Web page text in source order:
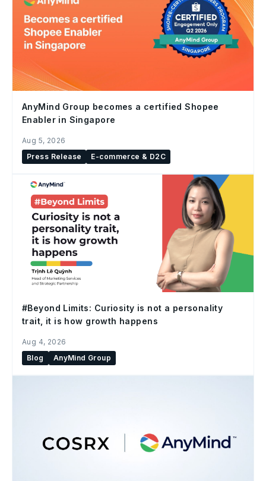
AnyMind Group becomes a certified Shopee
Enabler in Singapore
Aug 5, 2026
Press Release
E-commerce & D2C
#Beyond Limits: Curiosity is not a personality
trait, it is how growth happens
Aug 4, 2026
Blog
AnyMind Group